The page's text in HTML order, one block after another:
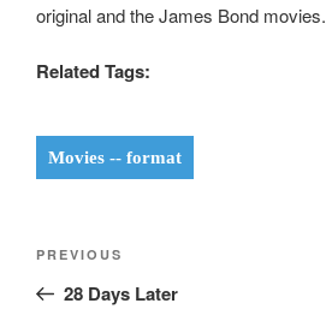
original and the James Bond movies.
Related Tags:
Movies -- format
Previous
Post
PREVIOUS
28 Days Later